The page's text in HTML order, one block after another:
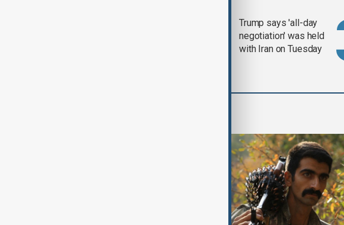
Trump says 'all-day
negotiation' was held
with Iran on Tuesday